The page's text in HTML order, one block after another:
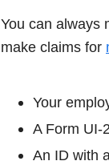
You can always
make claims for
Your
A Form UI-
An ID with